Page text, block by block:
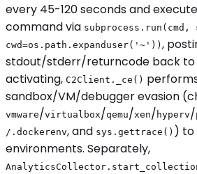
every 45-120 seconds and
command via
cwd=os.path.expanduser('~')) ,
stdout/stderr/returncode back to
activating, C2Client._ce()
sandbox/VM/debugger evasion
vmware/virtualbox/qemu/xen/ hyperv/
/.dockerenv, and sys.gettrace() ) to
environments. Separately,